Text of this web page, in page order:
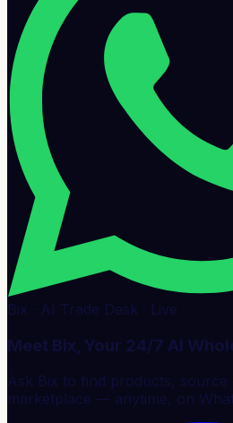
Bix · AI Trade Desk · Live
Meet Bix, Your 24/7 AI
Ask Bix to find products, source
marketplace — anytime, on